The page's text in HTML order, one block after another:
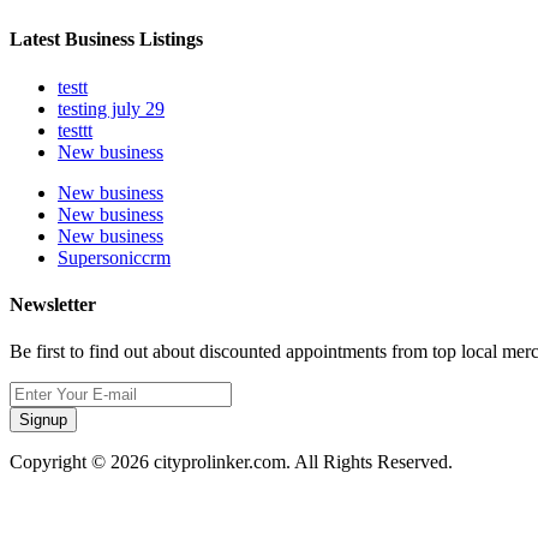
Latest Business Listings
testt
testing july 29
testtt
New business
New business
New business
New business
Supersoniccrm
Newsletter
Be first to find out about discounted appointments from top local
Signup
Copyright © 2026 cityprolinker.com. All Rights Reserved.